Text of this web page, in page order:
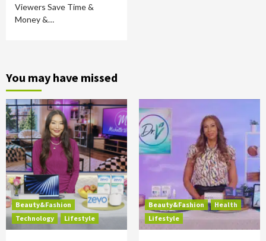
Viewers Save Time &
Money &…
You may have missed
Beauty&Fashion
Technology
Lifestyle
Beauty&Fashion
Health
Lifestyle